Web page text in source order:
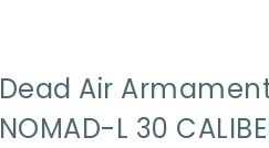
Dead Air
NOMAD-L 30